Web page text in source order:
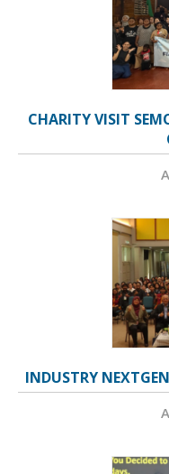
CHARITY VISIT
INDUSTRY